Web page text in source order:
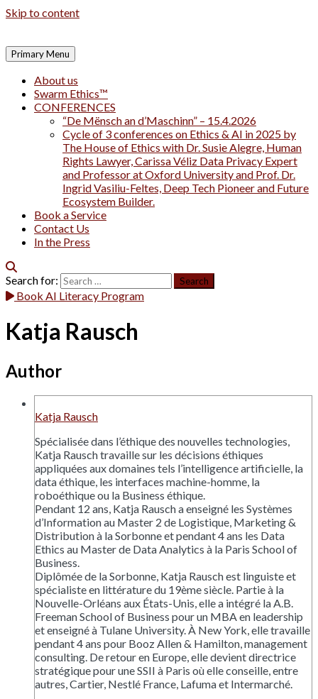
Skip to content
Primary Menu
About us
Swarm Ethics™
CONFERENCES
“De Mënsch an d’Maschinn” – 15.4.2026
Cycle of 3 conferences on Ethics & AI in 2025 by
The House of Ethics with Dr. Susie Alegre, Human
Rights Lawyer, Carissa Véliz Data Privacy Expert
and Professor at Oxford University and Prof. Dr.
Ingrid Vasiliu-Feltes, Deep Tech Pioneer and Future
Ecosystem Builder.
Book a Service
Contact Us
In the Press
Search for:
Book AI Literacy Program
Katja Rausch
Author
Katja Rausch
Spécialisée dans l’éthique des nouvelles technologies,
Katja Rausch travaille sur les décisions éthiques
appliquées aux domaines tels l’intelligence artificielle, la
data éthique, les interfaces machine-homme, la
roboéthique ou la Business éthique.
Pendant 12 ans, Katja Rausch a enseigné les Systèmes
d’Information au Master 2 de Logistique, Marketing &
Distribution à la Sorbonne et pendant 4 ans les Data
Ethics au Master de Data Analytics à la Paris School of
Business.
Diplômée de la Sorbonne, Katja Rausch est linguiste et
spécialiste en littérature du 19ème siècle. Partie à la
Nouvelle-Orléans aux États-Unis, elle a intégré la A.B.
Freeman School of Business pour un MBA en leadership
et enseigné à Tulane University. À New York, elle travaille
pendant 4 ans pour Booz Allen & Hamilton, management
consulting. De retour en Europe, elle devient directrice
stratégique pour une SSII à Paris où elle conseille, entre
autres, Cartier, Nestlé France, Lafuma et Intermarché.